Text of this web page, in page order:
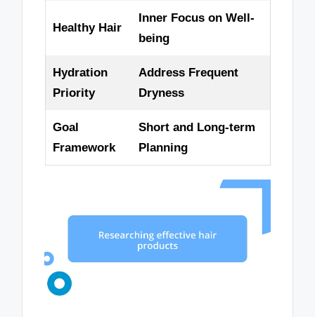
Healthy Hair
Inner Focus on Well-
being
Hydration
Priority
Address Frequent
Dryness
Goal
Framework
Short and Long-term
Planning